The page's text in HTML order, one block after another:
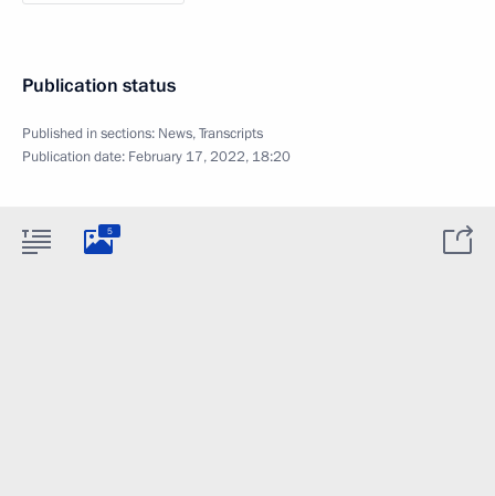
Publication status
Published in sections: News,Transcripts
Publication date: February 17, 2022, 18:20
5